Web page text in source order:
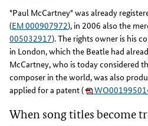
"Paul McCartney" was already
(EM 000907972), in 2006 also the
005032917). The rights owner is his
in London, which the Beatle had
McCartney, who is today considered
composer in the world, was also
applied for a patent (
When song titles become